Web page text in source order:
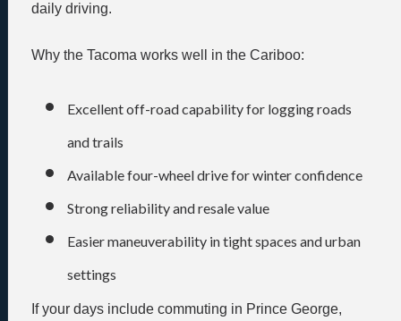
daily driving.
Why the Tacoma works well in the Cariboo:
Excellent off-road capability for logging roads
and trails
Available four-wheel drive for winter confidence
Strong reliability and resale value
Easier maneuverability in tight spaces and urban
settings
If your days include commuting in Prince George,